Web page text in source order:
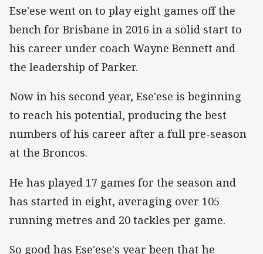
Ese'ese went on to play eight games off the
bench for Brisbane in 2016 in a solid start to
his career under coach Wayne Bennett and
the leadership of Parker.
Now in his second year, Ese'ese is beginning
to reach his potential, producing the best
numbers of his career after a full pre-season
at the Broncos.
He has played 17 games for the season and
has started in eight, averaging over 105
running metres and 20 tackles per game.
So good has Ese'ese's year been that he